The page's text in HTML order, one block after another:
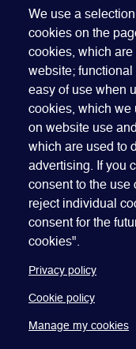
We use a
cookies on the
cookies, which
website;
easy of use when
cookies, which we
on website use
which are used to
advertising. If you
consent to the use
reject individual
consent for the
cookies".
Privacy policy
Cookie policy
Manage my cookies
Quick Links
ABOUT US
PRESS
Footer
Website terms of
Manage my